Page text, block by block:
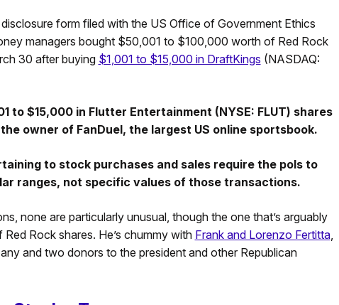
form filed with the US Office of Government Ethics
managers bought $50,001 to $100,000 worth of Red Rock
30 after buying $1,001 to $15,000 in DraftKings (NASDAQ:
to $15,000 in Flutter Entertainment (NYSE: FLUT) shares
owner of FanDuel, the largest US online sportsbook.
to stock purchases and sales require the pols to
ranges, not specific values of those transactions.
none are particularly unusual, though the one that’s arguably
Rock shares. He’s chummy with Frank and Lorenzo Fertitta,
and two donors to the president and other Republican